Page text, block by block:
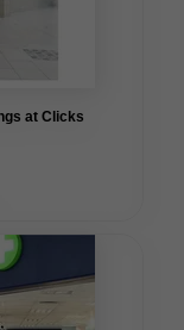
at Clicks